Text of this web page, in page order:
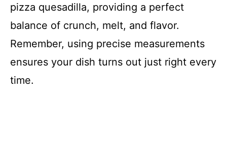
pizza quesadilla, providing a perfect
balance of crunch, melt, and flavor.
Remember, using precise measurements
ensures your dish turns out just right every
time.